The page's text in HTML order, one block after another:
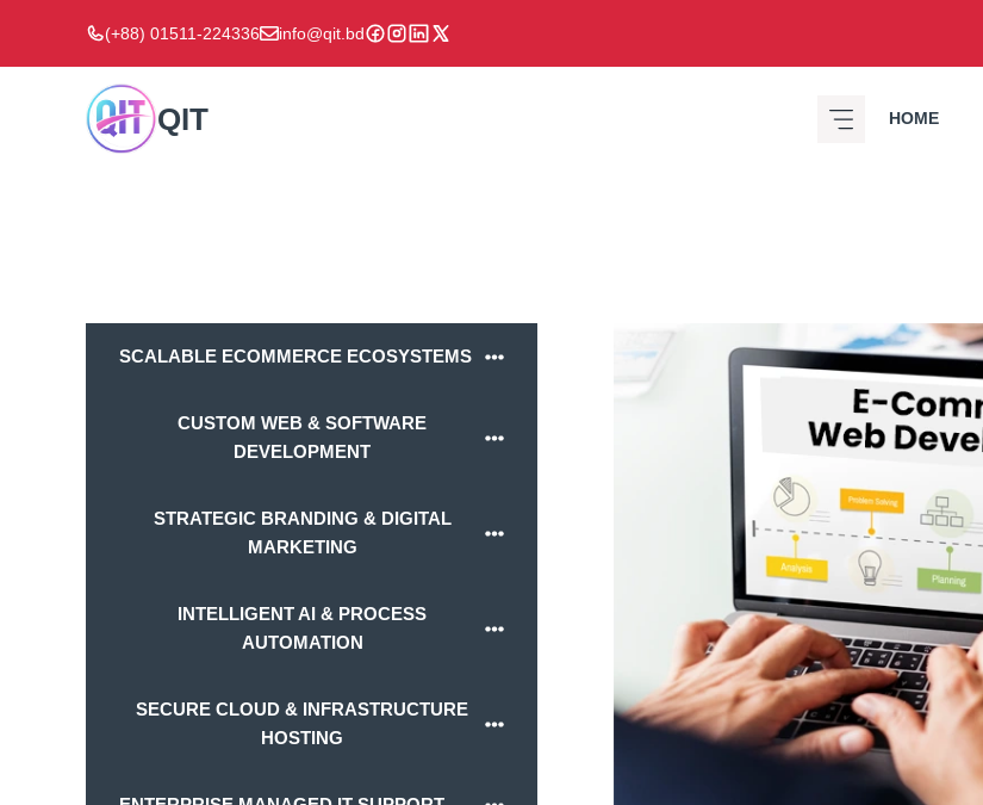
content
(+88) 01511-224336 info@qit.bd
QIT HOME
SCALABLE ECOMMERCE ECOSYSTEMS
CUSTOM WEB & SOFTWARE
DEVELOPMENT
STRATEGIC BRANDING & DIGITAL
MARKETING
INTELLIGENT AI & PROCESS
AUTOMATION
SECURE CLOUD & INFRASTRUCTURE
HOSTING